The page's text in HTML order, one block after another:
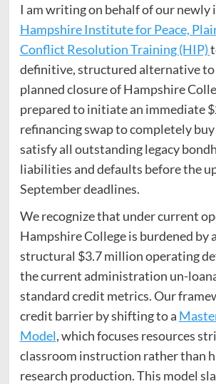
I am writing on behalf of our newly
Hampshire Institute for Peace,
Conflict Resolution Training (HIP)
definitive, structured alternative to
planned closure of Hampshire
prepared to initiate an immediate
refinancing swap to completely
satisfy all outstanding legacy
liabilities and defaults before the
September deadlines.
We recognize that under current
Hampshire College is burdened by a
structural $3.7 million operating
the current administration un-
standard credit metrics. Our
credit barrier by shifting to a
Model, which focuses resources
classroom instruction rather than
research production. This model